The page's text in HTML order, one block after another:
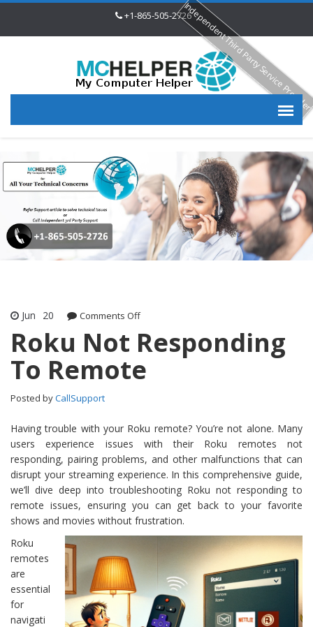
+1-865-505-2726
Jun 20 Comments Offon Roku Not Responding To Remote
Roku Not Responding
To Remote
Posted byCallSupport
Having trouble with your Roku remote? You’re not alone. Many
users experience issues with their Roku remotes not
responding, pairing problems, and other malfunctions that can
disrupt your streaming experience. In this comprehensive guide,
we’ll dive deep into troubleshooting Roku not responding to
remote issues, ensuring you can get back to your favorite
shows and movies without frustration.
Roku
remotes
are
essential
for
navigati
Independent Third Party Service